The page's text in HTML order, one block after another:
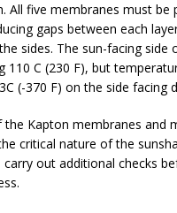
All five membranes must be
gaps between each
sides. The sun-facing side
110 C (230 F), but
(-370 F) on the side facing
Kapton membranes and
critical nature of the
out additional checks